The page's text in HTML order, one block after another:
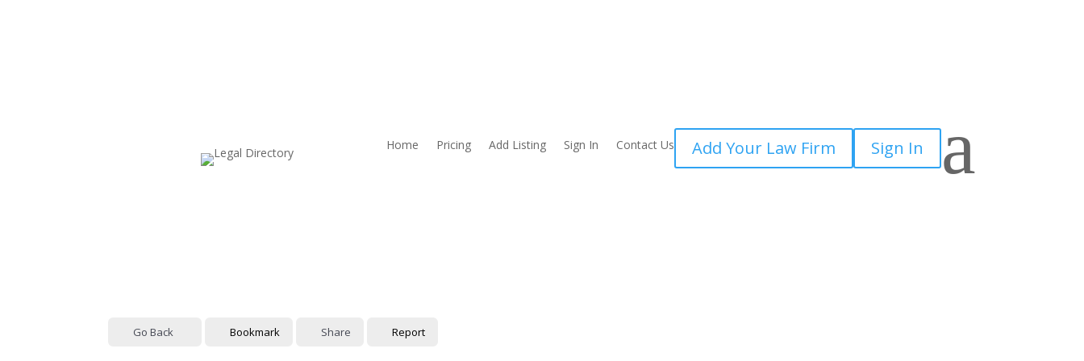
Home Pricing Add Listing Sign In Contact Us Add Your Law Firm Sign In a
Go Back Bookmark Share Report